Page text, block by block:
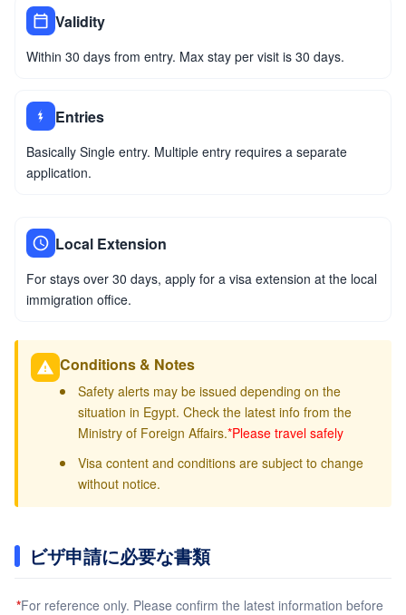
Validity
Within 30 days from entry. Max stay per visit is 30 days.
Entries
Basically Single entry. Multiple entry requires a separate
application.
Local Extension
For stays over 30 days, apply for a visa extension at the local
immigration office.
Conditions & Notes
Safety alerts may be issued depending on the
situation in Egypt. Check the latest info from the
Ministry of Foreign Affairs.*Please travel safely
Visa content and conditions are subject to change
without notice.
ビザ申請に必要な書類
*For reference only. Please confirm the latest information before